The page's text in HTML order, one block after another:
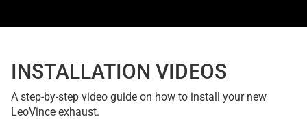
INSTALLATION VIDEOS
A step-by-step video guide on how to install your new
LeoVince exhaust.